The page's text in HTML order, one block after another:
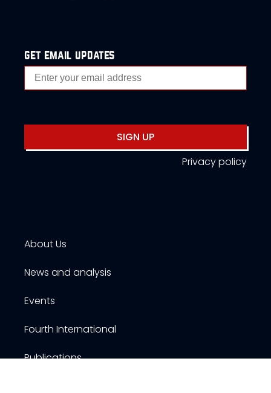
get email updates
SIGN UP
Privacy policy
About Us
News and analysis
Events
Fourth International
Publications